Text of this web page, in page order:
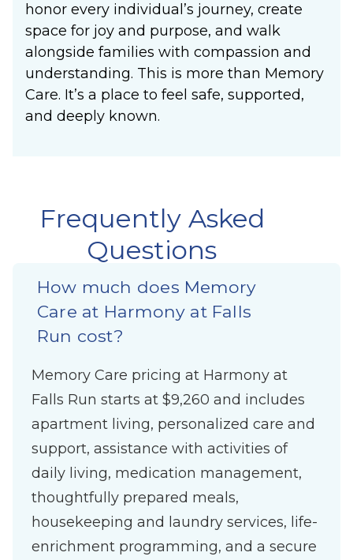
honor every individual’s journey, create
space for joy and purpose, and walk
alongside families with compassion and
understanding. This is more than Memory
Care. It’s a place to feel safe, supported,
and deeply known.
Frequently Asked
Questions
How much does Memory
Care at Harmony at Falls
Run cost?
Memory Care pricing at Harmony at
Falls Run starts at $9,260 and includes
apartment living, personalized care and
support, assistance with activities of
daily living, medication management,
thoughtfully prepared meals,
housekeeping and laundry services, life-
enrichment programming, and a secure